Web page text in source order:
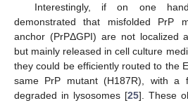
Interestingly, if on one
demonstrated that misfolded PrP
anchor (PrPΔGPI) are not localized
but mainly released in cell culture
they could be efficiently routed to the
same PrP mutant (H187R), with a
degraded in lysosomes [25]. These